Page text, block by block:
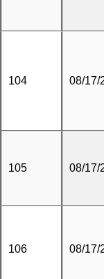
104 08/17/
105 08/17/
106 08/17/